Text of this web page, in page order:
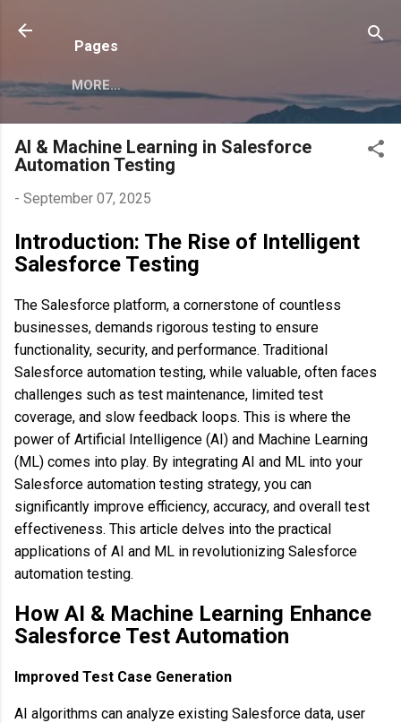
Pages
MORE…
AI & Machine Learning in Salesforce
Automation Testing
- September 07, 2025
Introduction: The Rise of Intelligent
Salesforce Testing
The Salesforce platform, a cornerstone of countless
businesses, demands rigorous testing to ensure
functionality, security, and performance. Traditional
Salesforce automation testing, while valuable, often faces
challenges such as test maintenance, limited test
coverage, and slow feedback loops. This is where the
power of Artificial Intelligence (AI) and Machine Learning
(ML) comes into play. By integrating AI and ML into your
Salesforce automation testing strategy, you can
significantly improve efficiency, accuracy, and overall test
effectiveness. This article delves into the practical
applications of AI and ML in revolutionizing Salesforce
automation testing.
How AI & Machine Learning Enhance
Salesforce Test Automation
Improved Test Case Generation
AI algorithms can analyze existing Salesforce data, user